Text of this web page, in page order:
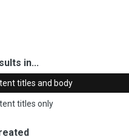
in...
titles and body
titles only